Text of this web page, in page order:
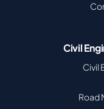
Civil
Civil
Road